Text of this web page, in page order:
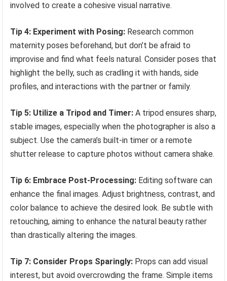
involved to create a cohesive visual narrative.
Tip 4: Experiment with Posing: Research common
maternity poses beforehand, but don’t be afraid to
improvise and find what feels natural. Consider poses that
highlight the belly, such as cradling it with hands, side
profiles, and interactions with the partner or family.
Tip 5: Utilize a Tripod and Timer: A tripod ensures sharp,
stable images, especially when the photographer is also a
subject. Use the camera’s built-in timer or a remote
shutter release to capture photos without camera shake.
Tip 6: Embrace Post-Processing: Editing software can
enhance the final images. Adjust brightness, contrast, and
color balance to achieve the desired look. Be subtle with
retouching, aiming to enhance the natural beauty rather
than drastically altering the images.
Tip 7: Consider Props Sparingly: Props can add visual
interest, but avoid overcrowding the frame. Simple items